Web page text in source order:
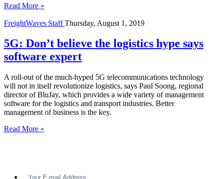
Read More »
FreightWaves StaffThursday, August 1, 2019
5G: Don’t believe the logistics hype says
software expert
A roll-out of the much-hyped 5G telecommunications technology
will not in itself revolutionize logistics, says Paul Soong, regional
director of BluJay, which provides a wide variety of management
software for the logistics and transport industries. Better
management of business is the key.
Read More »